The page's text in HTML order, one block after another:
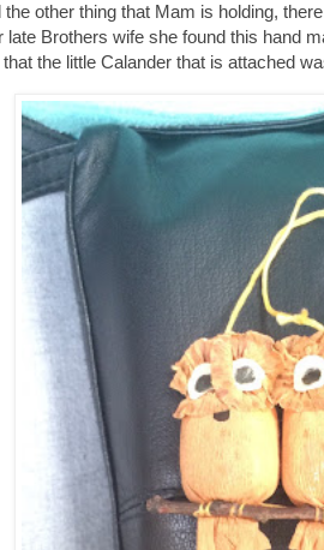
other thing that Mam is holding,
Brothers wife she found this hand
the little Calander that is attached